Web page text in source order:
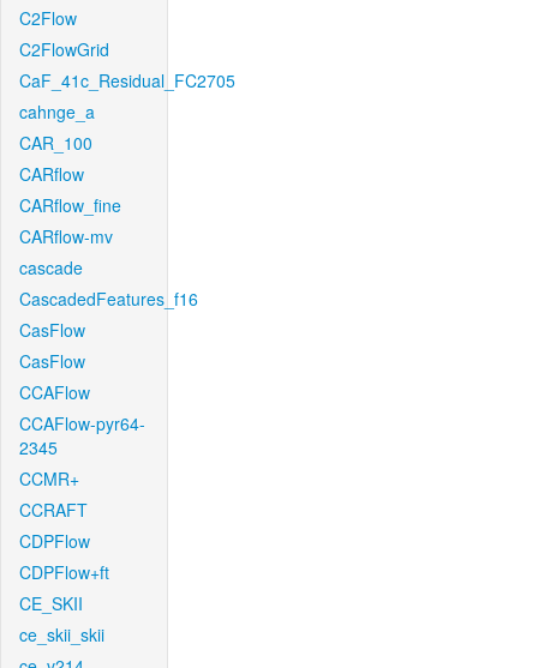
C2Flow
C2FlowGrid
CaF_41c_Residual_FC2705
cahnge_a
CAR_100
CARflow
CARflow_fine
CARflow-mv
cascade
CascadedFeatures_f16
CasFlow
CasFlow
CCAFlow
CCAFlow-pyr64-
2345
CCMR+
CCRAFT
CDPFlow
CDPFlow+ft
CE_SKII
ce_skii_skii